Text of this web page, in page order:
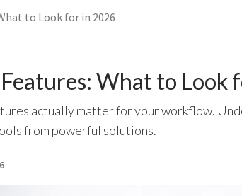
to Look for in 2026
What to Look
actually matter for your workflow.
from powerful solutions.